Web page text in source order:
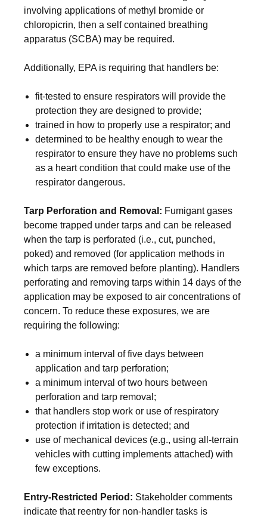
involving applications of methyl bromide or
chloropicrin, then a self contained breathing
apparatus (SCBA) may be required.
Additionally, EPA is requiring that handlers be:
fit-tested to ensure respirators will provide the
protection they are designed to provide;
trained in how to properly use a respirator; and
determined to be healthy enough to wear the
respirator to ensure they have no problems such
as a heart condition that could make use of the
respirator dangerous.
Tarp Perforation and Removal: Fumigant gases
become trapped under tarps and can be released
when the tarp is perforated (i.e., cut, punched,
poked) and removed (for application methods in
which tarps are removed before planting). Handlers
perforating and removing tarps within 14 days of the
application may be exposed to air concentrations of
concern. To reduce these exposures, we are
requiring the following:
a minimum interval of five days between
application and tarp perforation;
a minimum interval of two hours between
perforation and tarp removal;
that handlers stop work or use of respiratory
protection if irritation is detected; and
use of mechanical devices (e.g., using all-terrain
vehicles with cutting implements attached) with
few exceptions.
Entry-Restricted Period: Stakeholder comments
indicate that reentry for non-handler tasks is